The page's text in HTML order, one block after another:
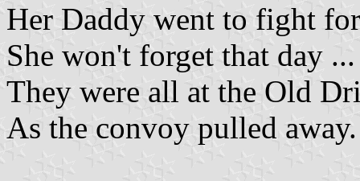
Her Daddy went to fight
She won't forget that day ...
They were all at the Old
As the convoy pulled away.